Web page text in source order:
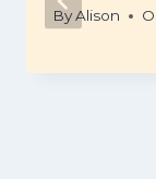
ByAlison